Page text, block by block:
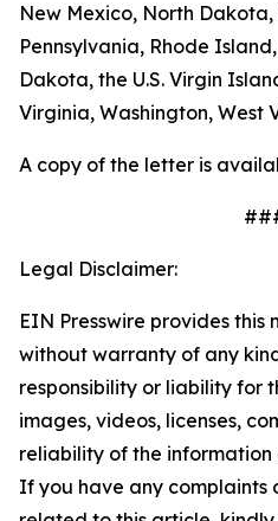
New Mexico, North
Pennsylvania, Rhode
Dakota, the U.S. Virgin
Virginia, Washington, West
A copy of the letter is
Legal Disclaimer:
EIN Presswire provides this
without warranty of any
responsibility or liability for
images, videos, licenses,
reliability of the
If you have any complaints